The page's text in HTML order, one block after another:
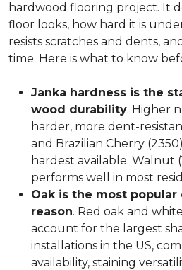
hardwood flooring project. It
floor looks, how hard it is
resists scratches and dents,
time. Here is what to know
Janka hardness is the
wood durability. Higher
harder, more dent-
and Brazilian Cherry
hardest available. Walnut
performs well in most
Oak is the most
reason. Red oak and
account for the largest
installations in the US,
availability, staining